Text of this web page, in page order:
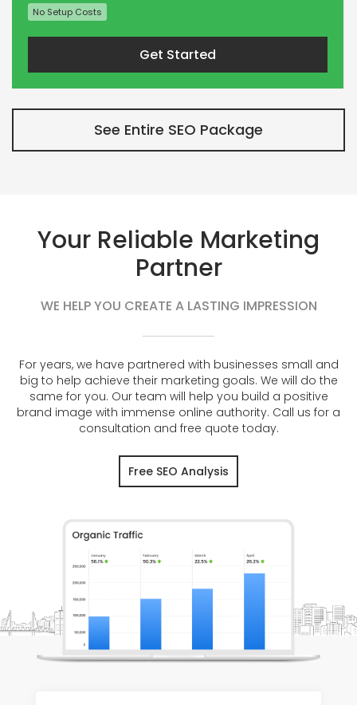
No Setup Costs
Get Started
See Entire SEO Package
Your Reliable Marketing
Partner
WE HELP YOU CREATE A LASTING IMPRESSION
For years, we have partnered with businesses small and
big to help achieve their marketing goals. We will do the
same for you. Our team will help you build a positive
brand image with immense online authority. Call us for a
consultation and free quote today.
Free SEO Analysis